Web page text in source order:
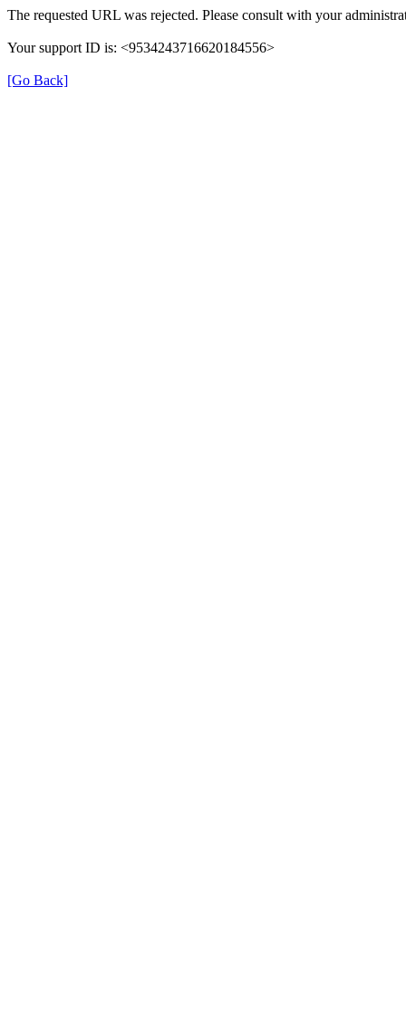
The requested URL was rejected. Please consult with your
Your support ID is: <9534243716620184556>
[Go Back]